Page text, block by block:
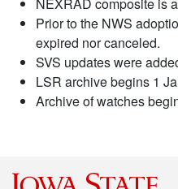
Prior to the NWS
expired nor canceled.
SVS updates were
LSR archive begins 1
Archive of watches